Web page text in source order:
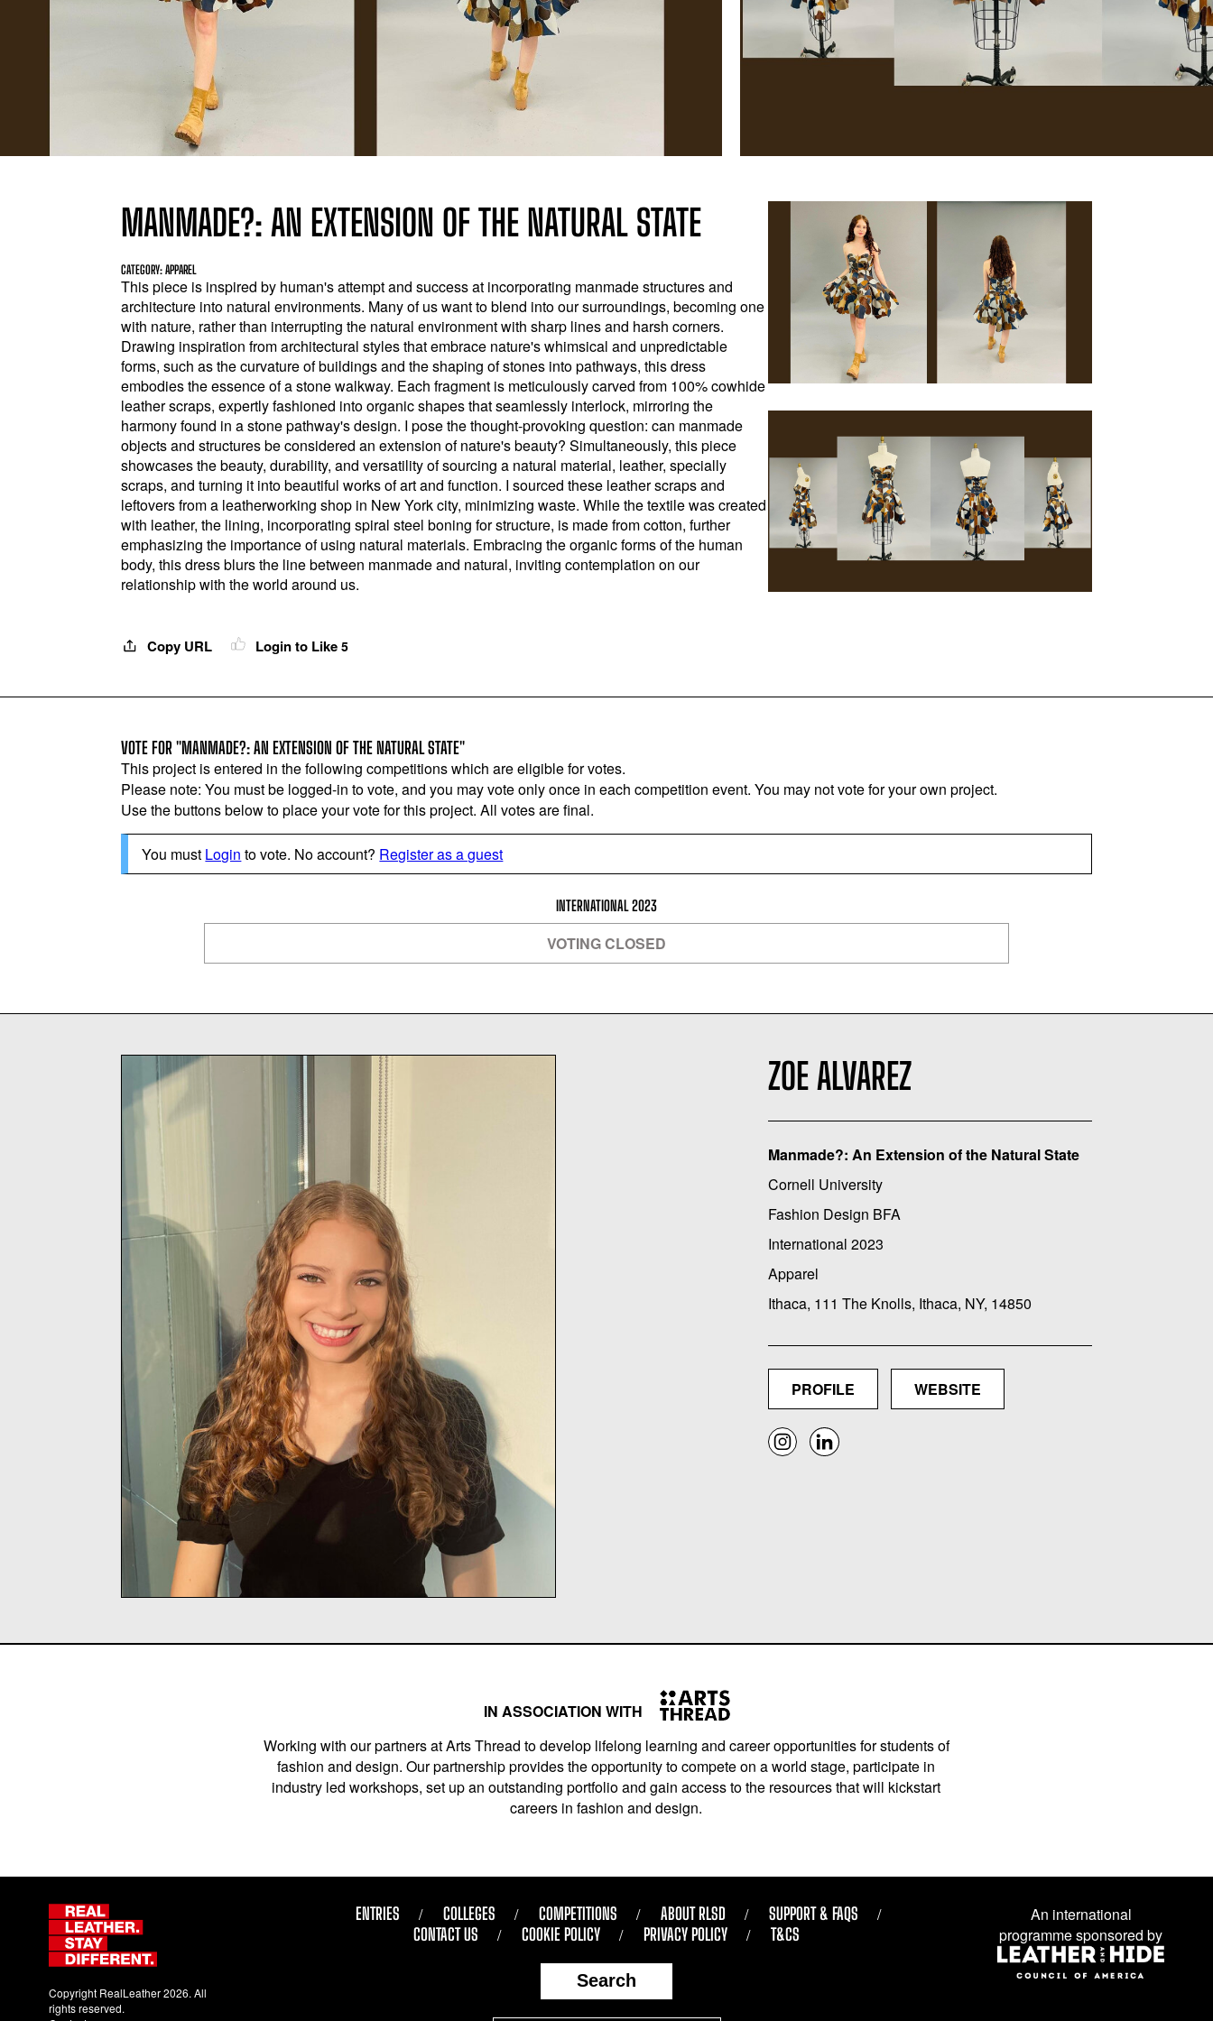
MANMADE?: AN EXTENSION OF THE NATURAL STATE
CATEGORY: APPAREL
This piece is inspired by human's attempt and success at incorporating manmade structures and
architecture into natural environments. Many of us want to blend into our surroundings, becoming one
with nature, rather than interrupting the natural environment with sharp lines and harsh corners.
Drawing inspiration from architectural styles that embrace nature's whimsical and unpredictable
forms, such as the curvature of buildings and the shaping of stones into pathways, this dress
embodies the essence of a stone walkway. Each fragment is meticulously carved from 100% cowhide
leather scraps, expertly fashioned into organic shapes that seamlessly interlock, mirroring the
harmony found in a stone pathway's design. I pose the thought-provoking question: can manmade
objects and structures be considered an extension of nature's beauty? Simultaneously, this piece
showcases the beauty, durability, and versatility of sourcing a natural material, leather, specially
scraps, and turning it into beautiful works of art and function. I sourced these leather scraps and
leftovers from a leatherworking shop in New York city, minimizing waste. While the textile was created
with leather, the lining, incorporating spiral steel boning for structure, is made from cotton, further
emphasizing the importance of using natural materials. Embracing the organic forms of the human
body, this dress blurs the line between manmade and natural, inviting contemplation on our
relationship with the world around us.
Copy URL Login to Like5
VOTE FOR "MANMADE?: AN EXTENSION OF THE NATURAL STATE"
This project is entered in the following competitions which are eligible for votes.
Please note: You must be logged-in to vote, and you may vote only once in each competition event. You may not vote for your own project.
Use the buttons below to place your vote for this project. All votes are final.
You must Login to vote. No account? Register as a guest
INTERNATIONAL 2023
VOTING CLOSED
ZOE ALVAREZ
Manmade?: An Extension of the Natural State
Cornell University
Fashion Design BFA
International 2023
Apparel
Ithaca, 111 The Knolls, Ithaca, NY, 14850
PROFILE WEBSITE
IN ASSOCIATION WITH
Working with our partners at Arts Thread to develop lifelong learning and career opportunities for students of
fashion and design. Our partnership provides the opportunity to compete on a world stage, participate in
industry led workshops, set up an outstanding portfolio and gain access to the resources that will kickstart
careers in fashion and design.
Copyright RealLeather 2026. All
rights reserved.
ENTRIES COLLEGES COMPETITIONS ABOUT RLSD
SUPPORT & FAQS
CONTACT US
COOKIE POLICY PRIVACY POLICY T&CS
Search
An international
programme sponsored by